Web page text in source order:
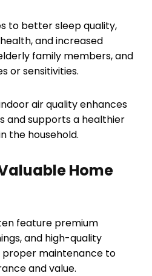
to better sleep quality,
and increased
family members, and
or sensitivities.
air quality enhances
and supports a healthier
the household.
Home
feature premium
and high-quality
maintenance to
and value.